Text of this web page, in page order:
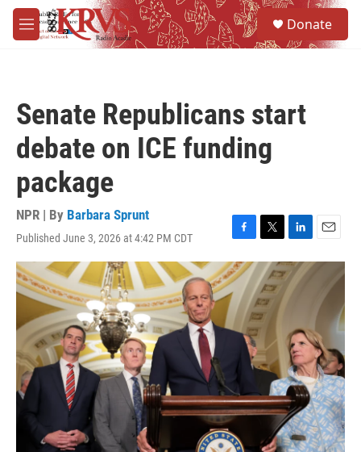
Skip to main content
M
e
Donate
Senate Republicans start
debate on ICE funding
package
NPR | By Barbara Sprunt
Published June 3, 2026 at 4:42 PM CDT
F
a
c
e
b
o
o
T
w
i
t
t
e
r
L
i
n
k
I
n
E
m